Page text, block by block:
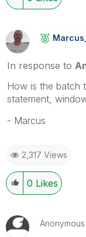
In response to
How is the batch
statement,
- Marcus
2,317 Views
0 Likes
Anonymous